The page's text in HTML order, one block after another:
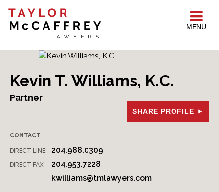
MENU
Kevin T. Williams, K.C.
Partner
SHARE PROFILE
CONTACT
DIRECT LINE: 204.988.0309
DIRECT FAX:
204.953.7228
kwilliams@tmlawyers.com